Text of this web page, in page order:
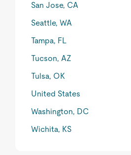
San Jose, CA
Seattle, WA
Tampa, FL
Tucson, AZ
Tulsa, OK
United States
Washington, DC
Wichita, KS